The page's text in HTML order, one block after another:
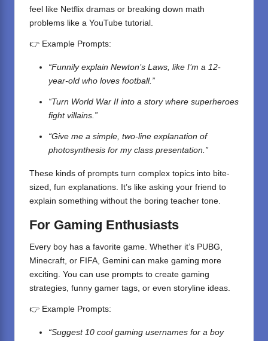
feel like Netflix dramas or breaking down math
problems like a YouTube tutorial.
👉 Example Prompts:
“Funnily explain Newton’s Laws, like I’m a 12-
year-old who loves football.”
“Turn World War II into a story where superheroes
fight villains.”
“Give me a simple, two-line explanation of
photosynthesis for my class presentation.”
These kinds of prompts turn complex topics into bite-
sized, fun explanations. It’s like asking your friend to
explain something without the boring teacher tone.
For Gaming Enthusiasts
Every boy has a favorite game. Whether it’s PUBG,
Minecraft, or FIFA, Gemini can make gaming more
exciting. You can use prompts to create gaming
strategies, funny gamer tags, or even storyline ideas.
👉 Example Prompts:
“Suggest 10 cool gaming usernames for a boy